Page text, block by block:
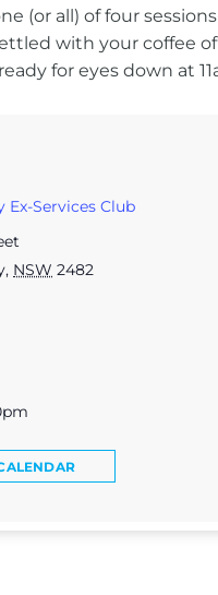
(or all) of four
with your coffee
for eyes down at
Services Club
, NSW 2482